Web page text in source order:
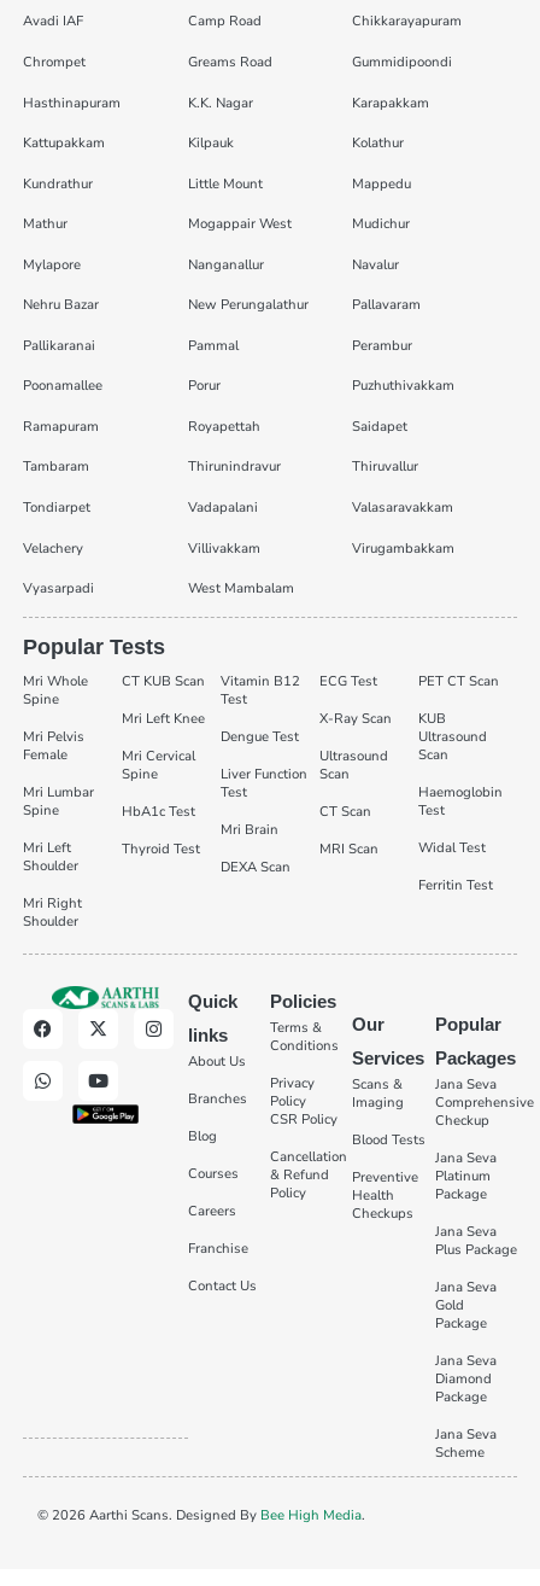
Avadi IAF Camp Road Chikkarayapuram
Chrompet Greams Road Gummidipoondi
Hasthinapuram K.K. Nagar Karapakkam
Kattupakkam Kilpauk Kolathur
Kundrathur Little Mount Mappedu
Mathur Mogappair West Mudichur
Mylapore Nanganallur Navalur
Nehru Bazar New Perungalathur Pallavaram
Pallikaranai Pammal Perambur
Poonamallee Porur Puzhuthivakkam
Ramapuram Royapettah Saidapet
Tambaram Thirunindravur Thiruvallur
Tondiarpet Vadapalani Valasaravakkam
Velachery Villivakkam Virugambakkam
Vyasarpadi West Mambalam
Popular Tests
Mri Whole
Spine
Mri Pelvis
Female
Mri Lumbar
Spine
Mri Left
Shoulder
Mri Right
Shoulder
CT KUB Scan
Mri Left Knee
Mri Cervical
Spine
HbA1c Test
Thyroid Test
Vitamin B12
Test
Dengue Test
Liver Function
Test
Mri Brain
DEXA Scan
ECG Test
X-Ray Scan
Ultrasound
Scan
CT Scan
MRI Scan
PET CT Scan
KUB
Ultrasound
Scan
Haemoglobin
Test
Widal Test
Ferritin Test
Quick
links
About Us
Branches
Blog
Courses
Careers
Franchise
Contact Us
Policies
Terms &
Conditions
Privacy
Policy
CSR Policy
Cancellation
& Refund
Policy
Our
Services
Scans &
Imaging
Blood Tests
Preventive
Health
Checkups
Popular
Packages
Jana Seva
Comprehensive
Checkup
Jana Seva
Platinum
Package
Jana Seva
Plus Package
Jana Seva
Gold
Package
Jana Seva
Diamond
Package
Jana Seva
Scheme
© 2026 Aarthi Scans. Designed By Bee High Media.